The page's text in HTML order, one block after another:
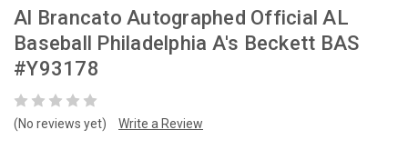
Al Brancato Autographed Official AL
Baseball Philadelphia A's Beckett BAS
#Y93178
(No reviews yet) Write a Review